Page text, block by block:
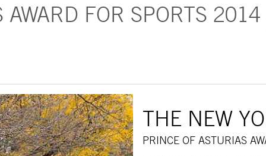
FOR SPORTS 2014
THE NEW
PRINCE OF ASTURIAS